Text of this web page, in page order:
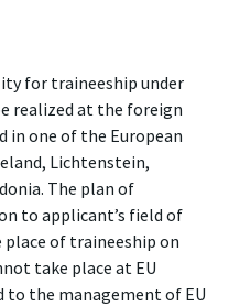
for traineeship under
realized at the foreign
one of the European
Lichtenstein,
The plan of
to applicant’s field of
of traineeship on
take place at EU
the management of EU